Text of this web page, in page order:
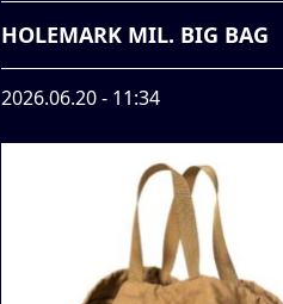
HOLEMARK MIL. BIG BAG
2026.06.20 - 11:34